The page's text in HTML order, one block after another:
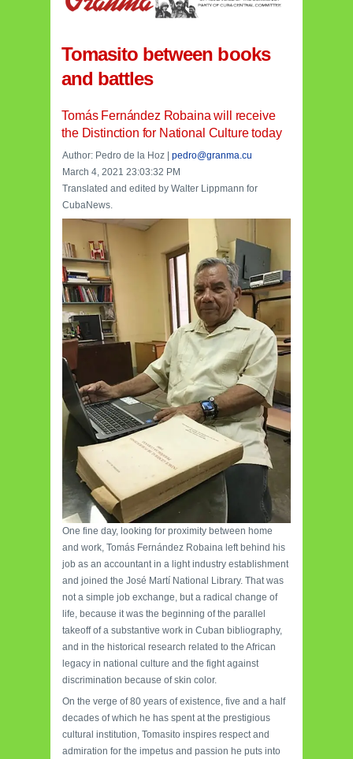
Tomasito between books
and battles
Tomás Fernández Robaina will receive
the Distinction for National Culture today
Author: Pedro de la Hoz | pedro@granma.cu
March 4, 2021 23:03:32 PM
Translated and edited by Walter Lippmann for
CubaNews.
One fine day, looking for proximity between home
and work, Tomás Fernández Robaina left behind his
job as an accountant in a light industry establishment
and joined the José Martí National Library. That was
not a simple job exchange, but a radical change of
life, because it was the beginning of the parallel
takeoff of a substantive work in Cuban bibliography,
and in the historical research related to the African
legacy in national culture and the fight against
discrimination because of skin color.
On the verge of 80 years of existence, five and a half
decades of which he has spent at the prestigious
cultural institution, Tomasito inspires respect and
admiration for the impetus and passion he puts into